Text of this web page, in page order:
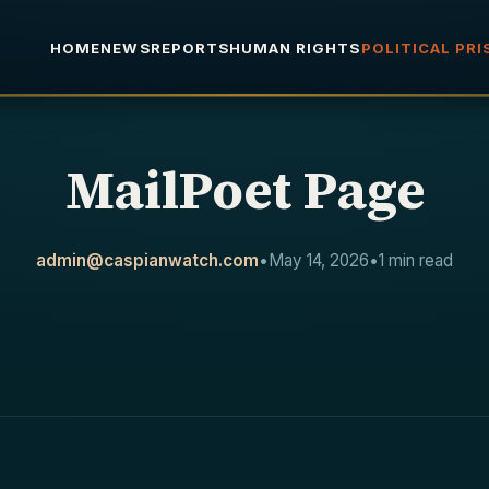
HOMENEWSREPORTSHUMAN RIGHTSPOLITICAL
MailPoet Page
admin@caspianwatch.com•May 14, 2026•1 min read